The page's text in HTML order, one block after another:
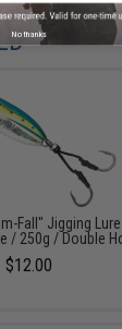
Fall" Jigging
/ 250g / Double
$12.00
No thanks